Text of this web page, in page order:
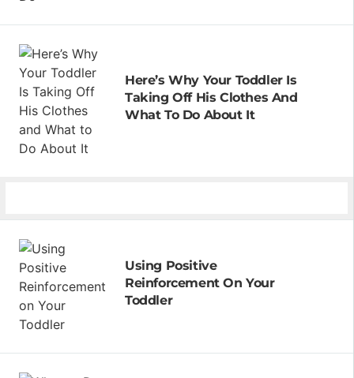
Here’s Why Your Toddler Is
Taking Off His Clothes And
What To Do About It
Using Positive
Reinforcement On Your
Toddler